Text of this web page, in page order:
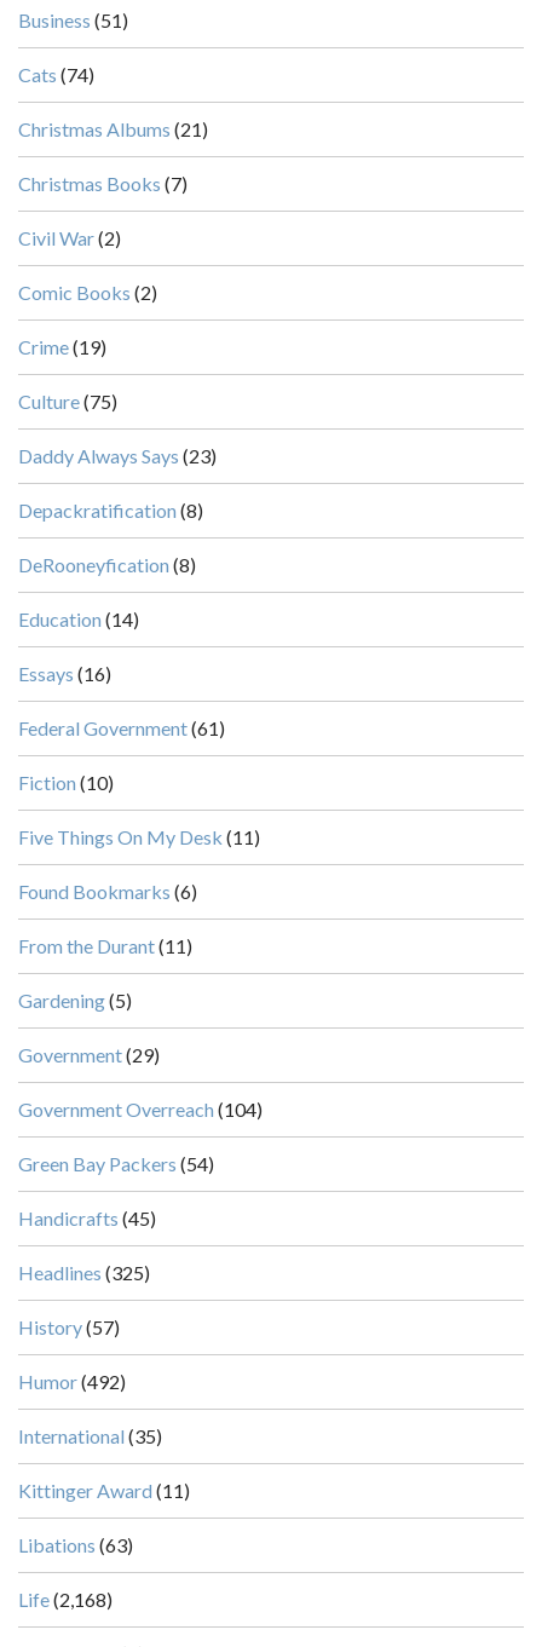
Business (51)
Cats (74)
Christmas Albums (21)
Christmas Books (7)
Civil War(2)
Comic Books (2)
Crime(19)
Culture(75)
Daddy Always Says (23)
Depackratification (8)
DeRooneyfication (8)
Education (14)
Essays (16)
Federal Government(61)
Fiction (10)
Five Things On My Desk (11)
Found Bookmarks (6)
From the Durant(11)
Gardening(5)
Government(29)
Government Overreach (104)
Green Bay Packers (54)
Handicrafts (45)
Headlines (325)
History(57)
Humor(492)
International (35)
Kittinger Award (11)
Libations (63)
Life(2,168)